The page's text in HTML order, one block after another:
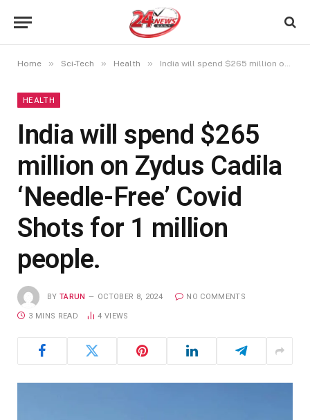
Home » Sci-Tech » Health » India will spend $265 million on Zydus Cadila ‘Needle-Free’ Covid Shots for 1 million people.
HEALTH
India will spend $265
million on Zydus Cadila
‘Needle-Free’ Covid
Shots for 1 million
people.
BY TARUN OCTOBER 8, 2024 NO COMMENTS
3 MINS READ 4 VIEWS